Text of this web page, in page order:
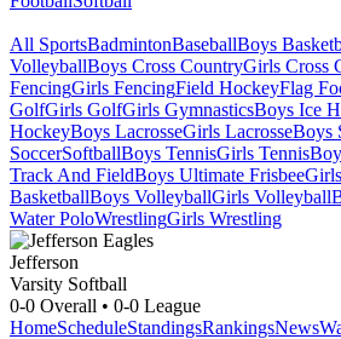
All SportsBadmintonBaseballBoys
VolleyballBoys Cross CountryGirls Cross
FencingGirls FencingField HockeyFlag
GolfGirls GolfGirls GymnasticsBoys Ice
HockeyBoys LacrosseGirls LacrosseBoys
SoccerSoftballBoys TennisGirls Tennis
Track And FieldBoys Ultimate Frisbee
BasketballBoys VolleyballGirls Volleyball
Water PoloWrestlingGirls Wrestling
Jefferson
Varsity Softball
0-0 Overall • 0-0 League
HomeScheduleStandingsRankingsNews